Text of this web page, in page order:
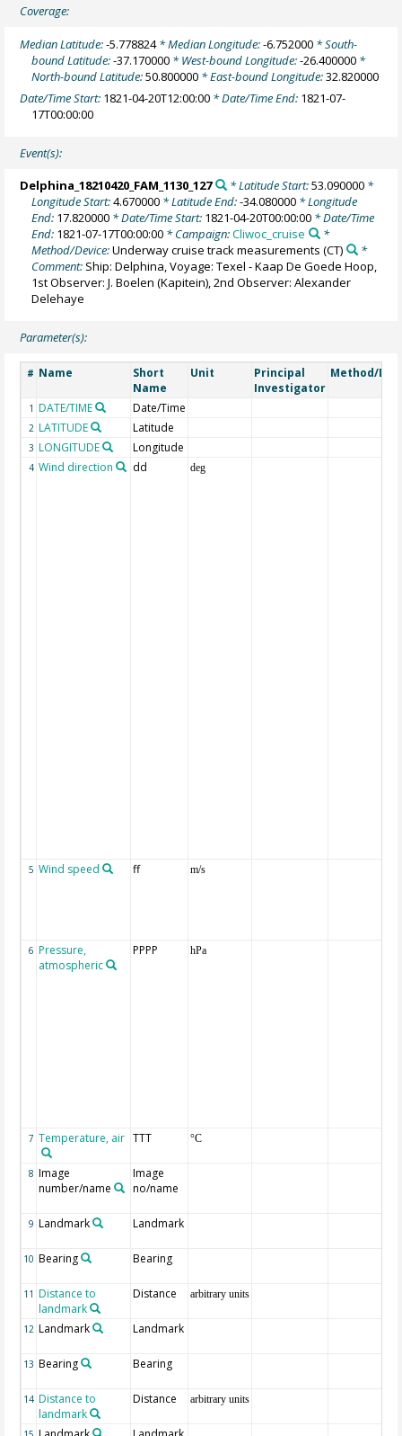
Coverage:
Median Latitude:-5.778824* Median Longitude:-6.752000 * South-
bound Latitude:-37.170000 * West-bound Longitude:-26.400000 *
North-bound Latitude:50.800000 * East-bound Longitude:32.820000
Date/Time Start: 1821-04-20T12:00:00 * Date/Time End: 1821-07-
17T00:00:00
Event(s):
Delphina_18210420_FAM_1130_127 * Latitude Start:53.090000*
Longitude Start:4.670000 * Latitude End:-34.080000 * Longitude
End: 17.820000 * Date/Time Start: 1821-04-20T00:00:00 * Date/Time
End: 1821-07-17T00:00:00 * Campaign:Cliwoc_cruise
*
Method/Device:Underway cruise track measurements (CT)
*
Comment: Ship: Delphina, Voyage: Texel - Kaap De Goede Hoop,
1st Observer: J. Boelen (Kapitein), 2nd Observer: Alexander
Delehaye
Parameter(s):
# Name
Short
Name
Unit
Principal
Investigator
Method/
1 DATE/TIME Date/Time
2 LATITUDE Latitude
3 LONGITUDE Longitude
4 Wind direction dd deg
5 Wind speed ff m/s
6 Pressure,
atmospheric
PPPP hPa
7 Temperature, air TTT °C
8 Image
number/name
Image
no/name
9 Landmark Landmark
10 Bearing Bearing
11 Distance to
landmark
Distance arbitrary units
12 Landmark Landmark
13 Bearing Bearing
14 Distance to
landmark
Distance arbitrary units